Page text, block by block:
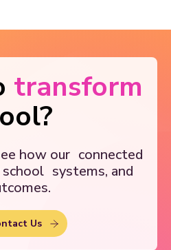
transform
how our connected
systems, and
Us